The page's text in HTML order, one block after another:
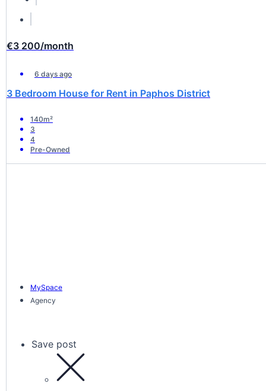
€3 200/month
6 days ago
3 Bedroom House for Rent in Paphos District
140m²
3
4
Pre-Owned
MySpace
Agency
Save post